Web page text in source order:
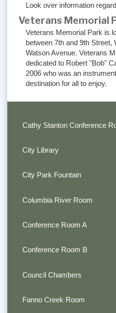
Look over information
Veterans Memorial
Veterans Memorial Park is
between 7th and 9th Street,
Watson Avenue. Veterans
dedicated to Robert "Bob"
2006 who was an
destination for all to enjoy.
Cathy Stanton Conference
City Library
City Park Fountain
Columbia River Room
Conference Room A
Conference Room B
Council Chambers
Fanno Creek Room